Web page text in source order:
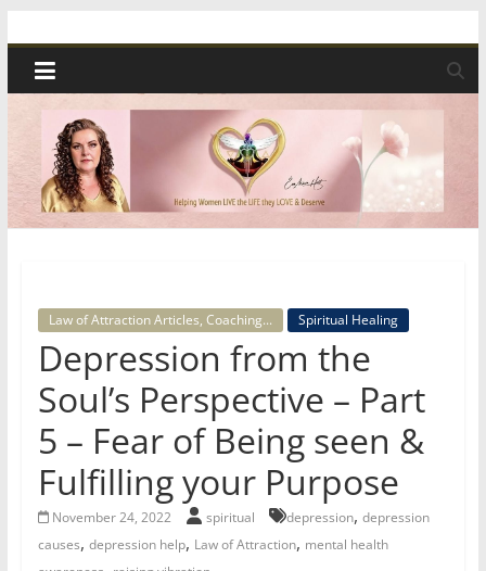
to
content
Spiritual
Wonders
|
Intuitive
Healing
&
Mentoring
for
Law of Attraction Articles, Coaching... Spiritual Healing
Depression from the
Soul’s Perspective – Part
5 – Fear of Being seen &
Fulfilling your Purpose
November 24, 2022 spiritual depression,depression
causes, depression help, Law of Attraction, mental health